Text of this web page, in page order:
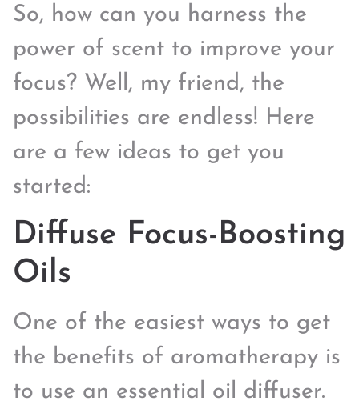
So, how can you harness the
power of scent to improve your
focus? Well, my friend, the
possibilities are endless! Here
are a few ideas to get you
started:
Diffuse Focus-Boosting
Oils
One of the easiest ways to get
the benefits of aromatherapy is
to use an essential oil diffuser.